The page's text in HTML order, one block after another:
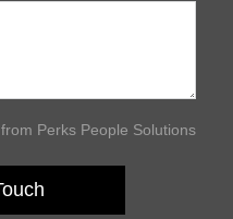
Perks People Solutions